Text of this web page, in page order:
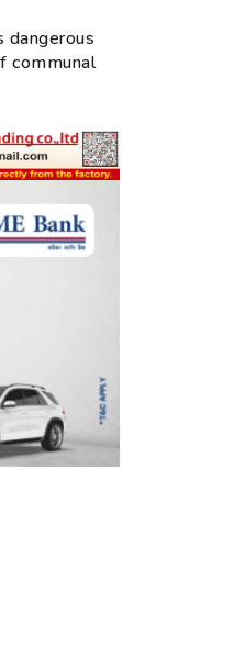
dangerous
communal